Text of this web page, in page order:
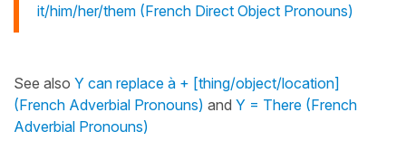
it/him/her/them (French Direct Object Pronouns)
See also Y can replace à + [thing/object/location]
(French Adverbial Pronouns) and Y = There (French
Adverbial Pronouns)